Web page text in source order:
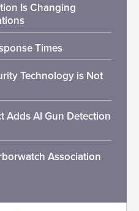
Is Changing
Times
Technology is Not
Adds AI Gun Detection
Association